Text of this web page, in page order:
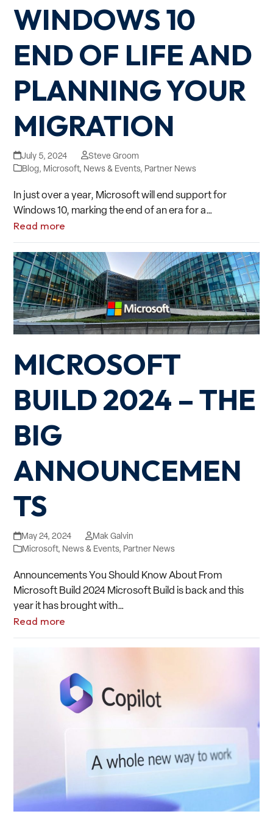
WINDOWS 10
END OF LIFE AND
PLANNING YOUR
MIGRATION
July 5, 2024
Steve Groom
Blog, Microsoft, News & Events, Partner News
In just over a year, Microsoft will end support for
Windows 10, marking the end of an era for a…
Read more
MICROSOFT
BUILD 2024 – THE
BIG
ANNOUNCEMEN
TS
May 24, 2024
Mak Galvin
Microsoft, News & Events, Partner News
Announcements You Should Know About From
Microsoft Build 2024 Microsoft Build is back and this
year it has brought with…
Read more